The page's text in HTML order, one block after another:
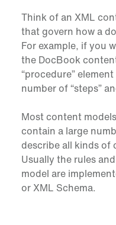
Think of an XML
that govern how a
For example, if you
the DocBook
“procedure”
number of “steps”
Most content
contain a large
describe all kinds of
Usually the rules
model are
or XML Schema.